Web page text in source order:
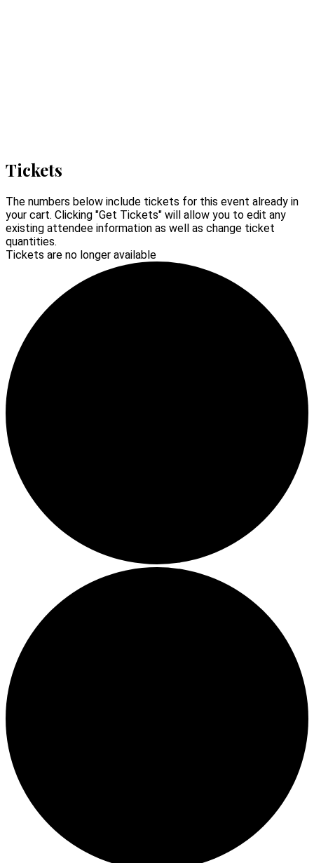
Tickets
The numbers below include tickets for this event already in
your cart. Clicking "Get Tickets" will allow you to edit any
existing attendee information as well as change ticket
quantities.
Tickets are no longer available